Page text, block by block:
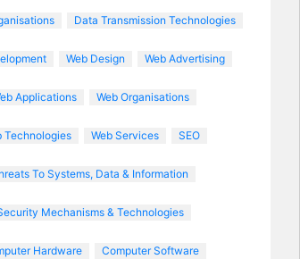
Data Transmission Technologies
Web Design Web Advertising
Applications Web Organisations
Technologies Web Services SEO
To Systems, Data & Information
Mechanisms & Technologies
Hardware Computer Software